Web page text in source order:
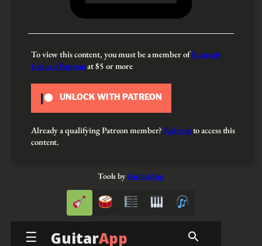
To view this content, you must be a member ofFrançois
Leduc’s Patreonat $5 or more
UNLOCK WITH PATREON
Already a qualifying Patreon member?Refreshto access this
content.
Tools byGuitarApp